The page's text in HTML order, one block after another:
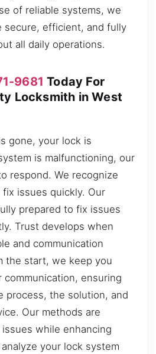
of reliable systems, we
secure, efficient, and fully
all daily operations.
9681 Today For
Locksmith in West
gone, your lock is
is malfunctioning, our
respond. We recognize
issues quickly. Our
prepared to fix issues
Trust develops when
and communication
the start, we keep you
ensuring
process, the solution, and
Our methods are
while enhancing
your lock system